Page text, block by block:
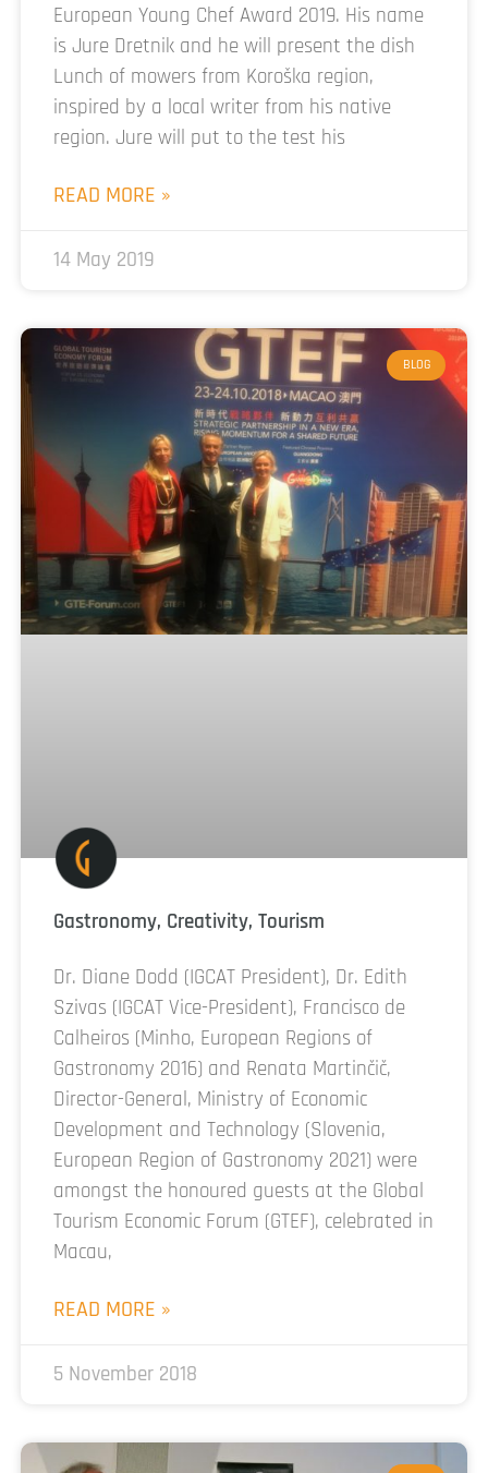
European Young Chef Award 2019. His name
is Jure Dretnik and he will present the dish
Lunch of mowers from Koroška region,
inspired by a local writer from his native
region. Jure will put to the test his
READ MORE »
14 May 2019
BLOG
Gastronomy, Creativity, Tourism
Dr. Diane Dodd (IGCAT President), Dr. Edith
Szivas (IGCAT Vice-President), Francisco de
Calheiros (Minho, European Regions of
Gastronomy 2016) and Renata Martinčič,
Director-General, Ministry of Economic
Development and Technology (Slovenia,
European Region of Gastronomy 2021) were
amongst the honoured guests at the Global
Tourism Economic Forum (GTEF), celebrated in
Macau,
READ MORE »
5 November 2018